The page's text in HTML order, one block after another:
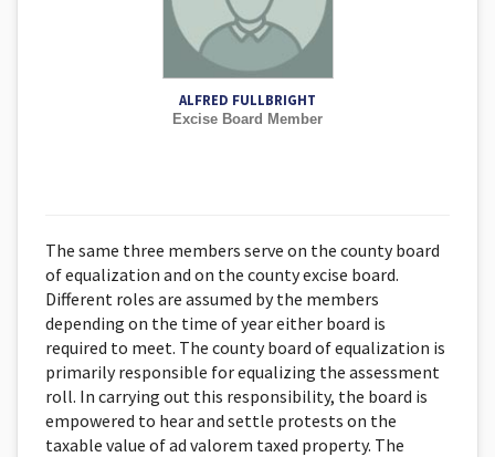
ALFRED FULLBRIGHT
Excise Board Member
The same three members serve on the county board
of equalization and on the county excise board.
Different roles are assumed by the members
depending on the time of year either board is
required to meet. The county board of equalization is
primarily responsible for equalizing the assessment
roll. In carrying out this responsibility, the board is
empowered to hear and settle protests on the
taxable value of ad valorem taxed property. The